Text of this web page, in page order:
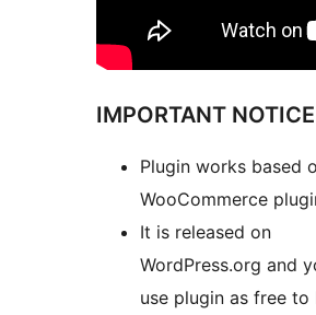
IMPORTANT NOTICE
Plugin works based
WooCommerce
It is released on
WordPress.org and
use plugin as free to